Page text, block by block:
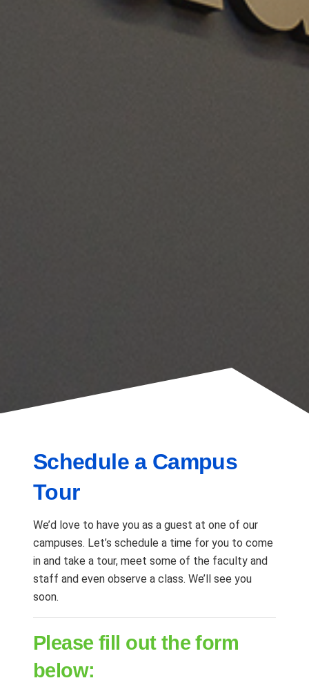
Schedule a Campus
Tour
We’d love to have you as a guest at one of our
campuses. Let’s schedule a time for you to come
in and take a tour, meet some of the faculty and
staff and even observe a class. We’ll see you
soon.
Please fill out the form
below: